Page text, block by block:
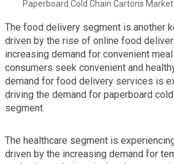
Paperboard Cold Chain Cartons
The food delivery segment is another
driven by the rise of online food
increasing demand for convenient
consumers seek convenient and
demand for food delivery services is
driving the demand for paperboard
segment.
The healthcare segment is
driven by the increasing demand for